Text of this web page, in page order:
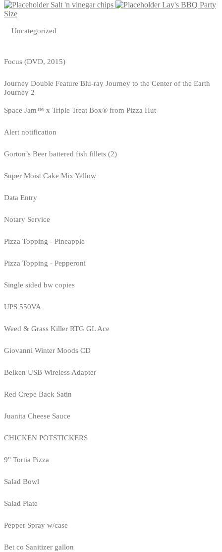
Salt 'n vinegar chips
Lay's BBQ Party
Size
Uncategorized
Focus (DVD, 2015)
Journey Double Feature Blu-ray Journey to the Center of the Earth
Journey 2
Space Jam™ x Triple Treat Box® from Pizza Hut
Alert notification
Gorton’s Beer battered fish fillets (2)
Super Moist Cake Mix Yellow
Data Entry
Notary Service
Pizza Topping - Pineapple
Pizza Topping - Pepperoni
Single sided bw copies
UPS 550VA
Weed & Grass Killer RTG GL Ace
Giovanni Winter Moods CD
Belken USB Wireless Adapter
Red Crepe Back Satin
Juanita Cheese Sauce
CHICKEN POTSTICKERS
9" Tortia Pizza
Salad Bowl
Salad Plate
Pepper Spray w/case
Bet co Sanitizer gallon